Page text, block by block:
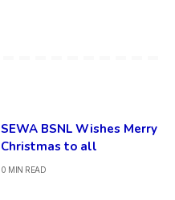
SEWA BSNL Wishes Merry
Christmas to all
0 MIN READ